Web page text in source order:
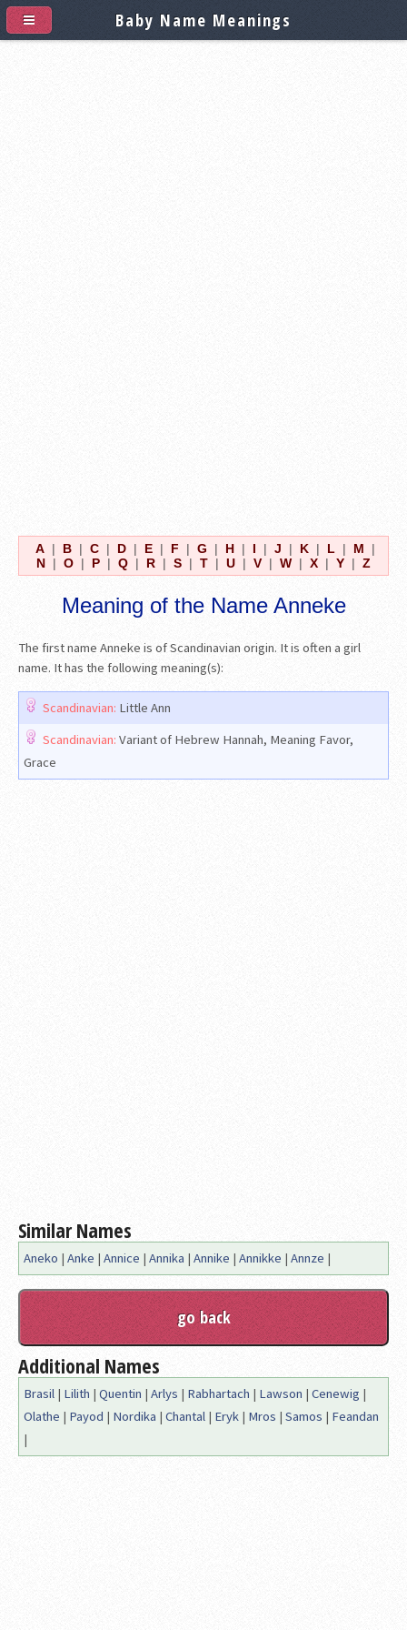
A | B | C | D | E | F | G | H | I | J | K | L | M
|
N | O | P | Q | R | S | T | U | V | W | X | Y | Z
Meaning of the Name Anneke
The first name Anneke is of Scandinavian origin. It is often a girl
name. It has the following meaning(s):
Scandinavian: Little Ann
Scandinavian: Variant of Hebrew Hannah, Meaning Favor,
Grace
Similar Names
Aneko | Anke | Annice | Annika | Annike | Annikke | Annze |
Additional Names
Brasil | Lilith | Quentin | Arlys | Rabhartach | Lawson | Cenewig |
Olathe | Payod | Nordika | Chantal | Eryk | Mros | Samos | Feandan
|
Baby Name Meanings